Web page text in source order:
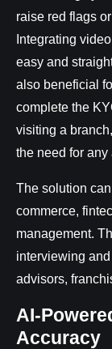
raise red flags
Integrating
easy and
also beneficial
complete the
visiting a
the need for
The solution
commerce,
management.
interviewing
advisors,
AI-
Accuracy